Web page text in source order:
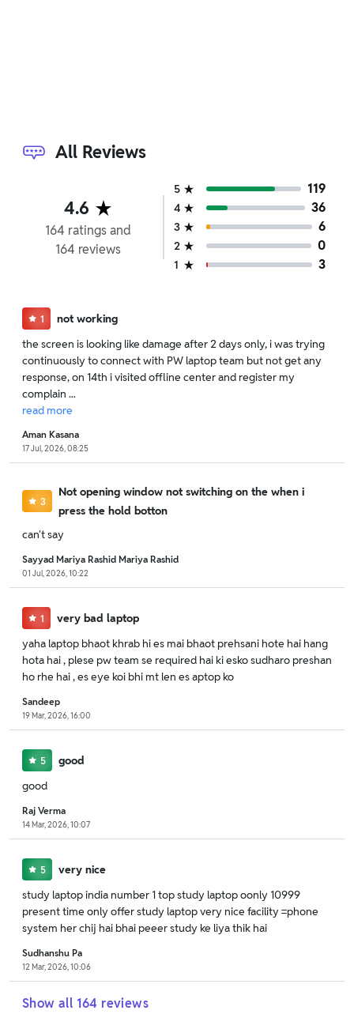
Replacement policy
All Reviews
4.6
164 ratingsand
164 reviews
5 119
4 36
3 6
2 0
1 3
1
not working
the screen is looking like damage after 2 days only, i was trying
continuously to connect with PW laptop team but not get any
response, on 14th i visited offline center and register my
complain ...
read more
Aman Kasana
17 Jul, 2026, 08:25
3
Not opening window not switching on the when i
press the hold botton
can't say
Sayyad Mariya Rashid Mariya Rashid
01 Jul, 2026, 10:22
1
very bad laptop
yaha laptop bhaot khrab hi es mai bhaot prehsani hote hai hang
hota hai , plese pw team se required hai ki esko sudharo preshan
ho rhe hai , es eye koi bhi mt len es aptop ko
Sandeep
19 Mar, 2026, 16:00
5
good
good
Raj Verma
14 Mar, 2026, 10:07
5
very nice
study laptop india number 1 top study laptop oonly 10999
present time only offer study laptop very nice facility =phone
system her chij hai bhai peeer study ke liya thik hai
Sudhanshu Pa
12 Mar, 2026, 10:06
Show all 164 reviews